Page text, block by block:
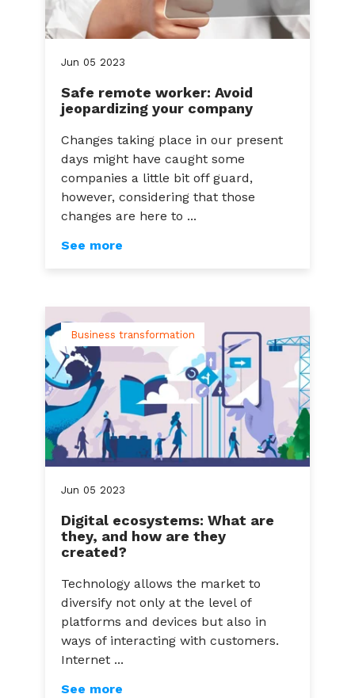
Jun 05 2023
Safe remote worker: Avoid
jeopardizing your company
Changes taking place in our present
days might have caught some
companies a little bit off guard,
however, considering that those
changes are here to ...
See more
Jun 05 2023
Business transformation
Digital ecosystems: What are
they, and how are they
created?
Technology allows the market to
diversify not only at the level of
platforms and devices but also in
ways of interacting with customers.
Internet ...
See more